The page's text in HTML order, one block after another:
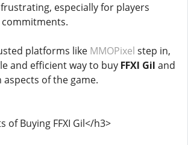
especially for players
platforms like MMOPixel step in,
and efficient way to buy FFXI Gil and
of the game.
of Buying FFXI Gil</h3>